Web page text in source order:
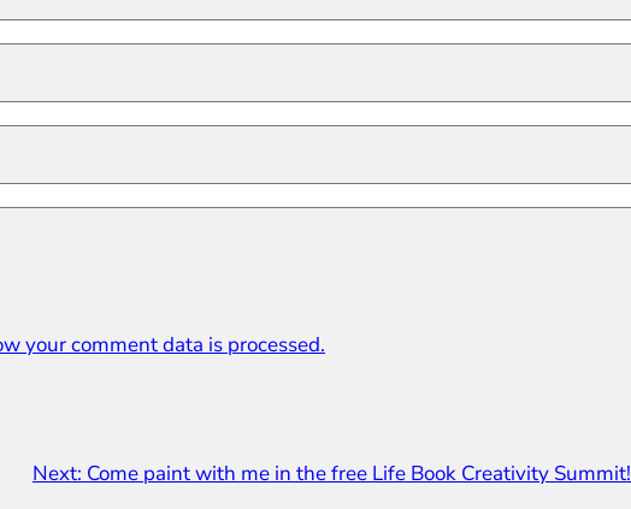
your comment data is processed.
Next: Come paint with me in the free Life Book Creativity Summit!